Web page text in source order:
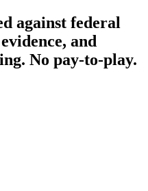
against federal
and
No pay-to-play.